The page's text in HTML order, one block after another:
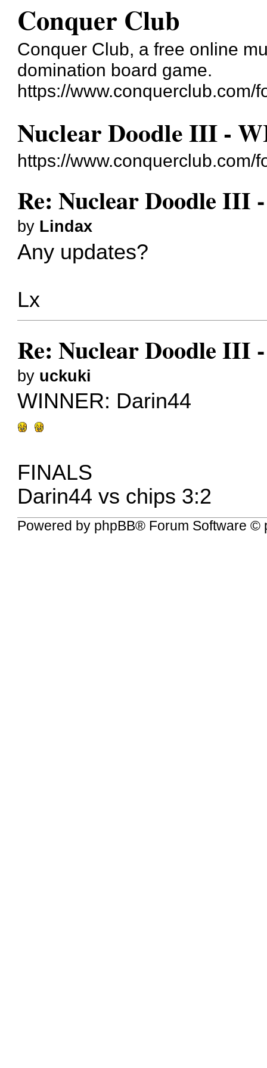
Conquer Club
Conquer Club, a free online
domination board game.
https://www.conquerclub.com/
Nuclear Doodle III -
https://
Re: Nuclear Doodle III
by Lindax
Any updates?
Lx
Re: Nuclear Doodle III
by uckuki
WINNER: Darin44
FINALS
Darin44 vs chips 3:2
Powered by phpBB® Forum Software ©